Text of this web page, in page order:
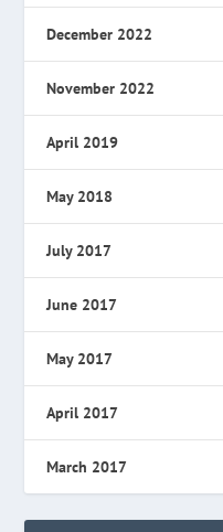
December 2022
November 2022
April 2019
May 2018
July 2017
June 2017
May 2017
April 2017
March 2017